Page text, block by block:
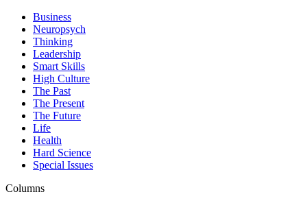
Business
Neuropsych
Thinking
Leadership
Smart Skills
High Culture
The Past
The Present
The Future
Life
Health
Hard Science
Special Issues
Columns